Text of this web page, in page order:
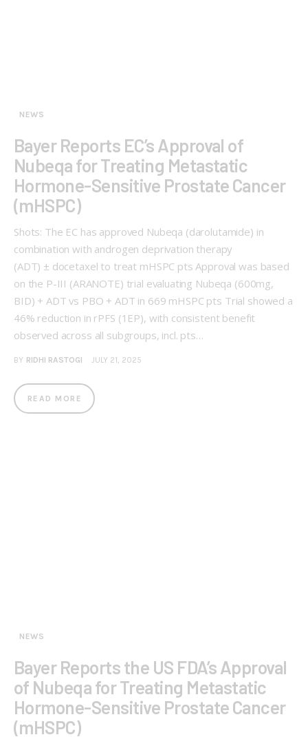
NEWS
Bayer Reports EC’s Approval of
Nubeqa for Treating Metastatic
Hormone-Sensitive Prostate Cancer
(mHSPC)
Shots: The EC has approved Nubeqa (darolutamide) in
combination with androgen deprivation therapy
(ADT) ± docetaxel to treat mHSPC pts Approval was based
on the P-III (ARANOTE) trial evaluating Nubeqa (600mg,
BID) + ADT vs PBO + ADT in 669 mHSPC pts Trial showed a
46% reduction in rPFS (1EP), with consistent benefit
observed across all subgroups, incl. pts…
BY RIDHI RASTOGI JULY 21, 2025
READ MORE
NEWS
Bayer Reports the US FDA’s Approval
of Nubeqa for Treating Metastatic
Hormone-Sensitive Prostate Cancer
(mHSPC)